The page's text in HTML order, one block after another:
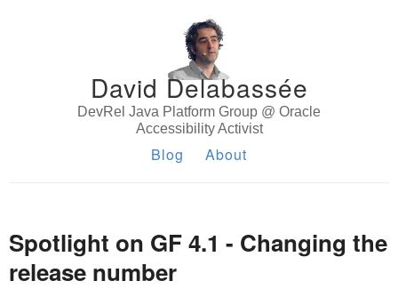
David Delabassée
DevRel Java Platform Group @ Oracle
Accessibility Activist
Blog About
Spotlight on GF 4.1 - Changing the
release number